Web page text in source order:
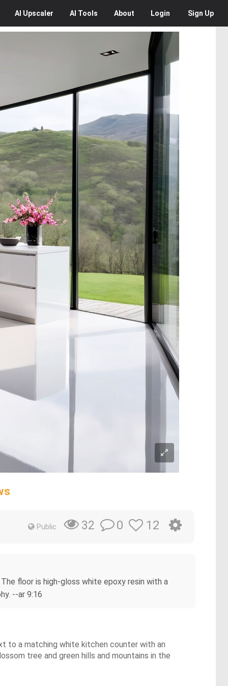
AI Upscaler AI Tools About Login Sign Up
Public 32 0 12
floor is high-gloss white epoxy resin with a
--ar 9:16
to a matching white kitchen counter with an
tree and green hills and mountains in the